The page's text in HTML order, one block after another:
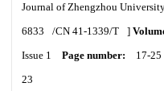
Journal of Zhengzhou
6833
/CN 41-1339/T ]
Issue 1
Page number: 17-25
23